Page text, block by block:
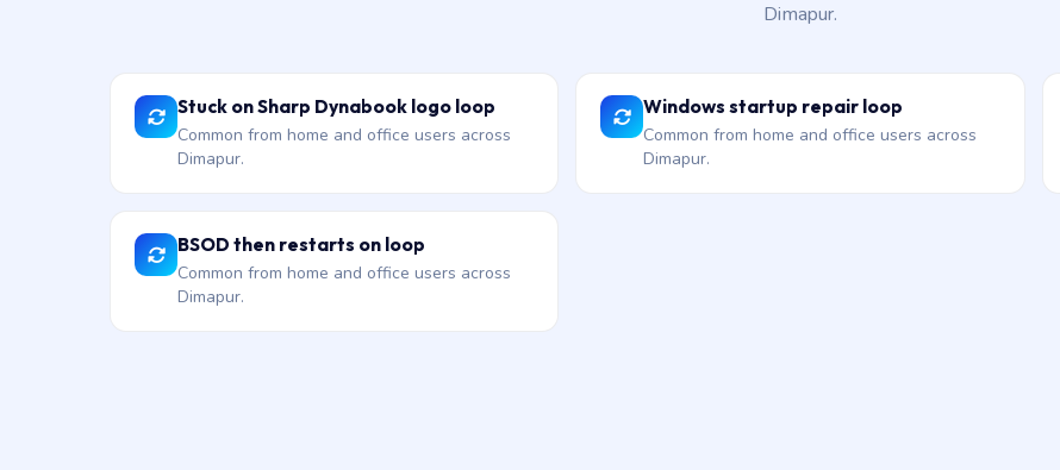
Dimapur.
Stuck on Sharp Dynabook logo loop
Common from home and office users across
Dimapur.
Windows startup repair loop
Common from home and office users across
Dimapur.
BSOD then restarts on loop
Common from home and office users across
Dimapur.